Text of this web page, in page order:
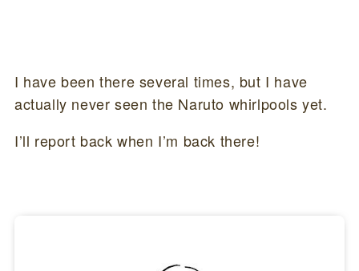
I have been there several times, but I have
actually never seen the Naruto whirlpools yet.
I’ll report back when I’m back there!